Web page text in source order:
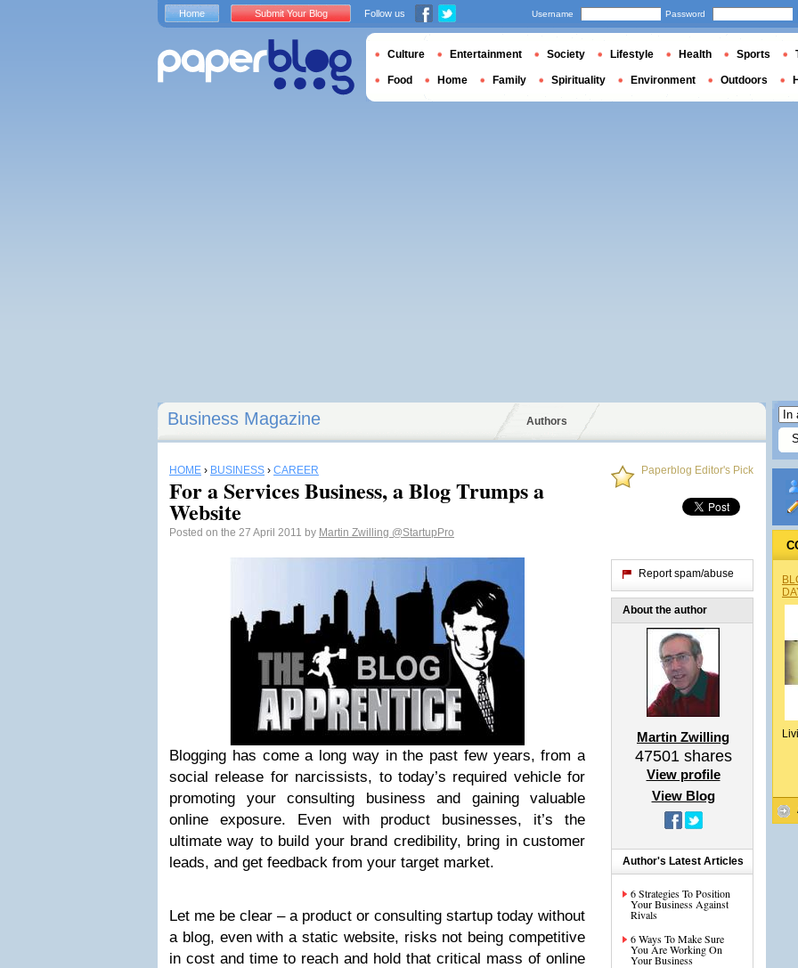
Business Magazine Authors
HOME › BUSINESS › CAREER
For a Services Business, a Blog Trumps a
Website
Posted on the 27 April 2011 by Martin Zwilling @StartupPro
Blogging has come a long way in the past few years, from a
social release for narcissists, to today’s required vehicle for
promoting your consulting business and gaining valuable
online exposure. Even with product businesses, it’s the
ultimate way to build your brand credibility, bring in customer
leads, and get feedback from your target market.
Let me be clear – a product or consulting startup today without
a blog, even with a static website, risks not being competitive
in cost and time to reach and hold that critical mass of online
Paperblog Editor's Pick
Report spam/abuse
About the author
Martin Zwilling
47501shares
View profile
View Blog
Author's Latest Articles
6 Strategies To Position
Your Business Against
Rivals
6 Ways To Make Sure
You Are Working On
Your Business
Home Submit Your Blog Follow us Username Password
Culture Entertainment Society Lifestyle Health Sports
Food Home Family Spirituality Environment Outdoors